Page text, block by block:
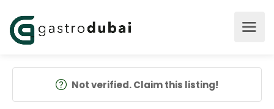
Not verified. Claim this listing!